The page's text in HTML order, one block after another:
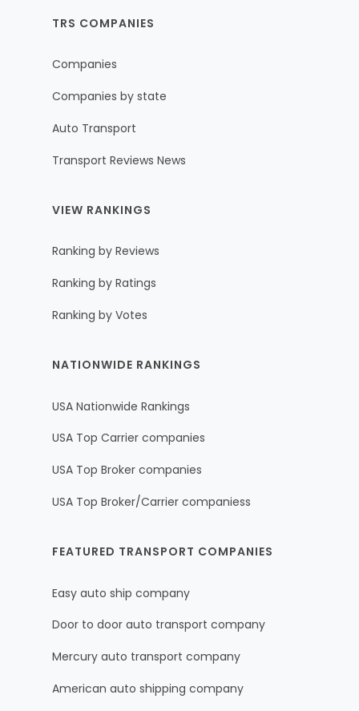
TRS COMPANIES
Companies
Companies by state
Auto Transport
Transport Reviews News
VIEW RANKINGS
Ranking by Reviews
Ranking by Ratings
Ranking by Votes
NATIONWIDE RANKINGS
USA Nationwide Rankings
USA Top Carrier companies
USA Top Broker companies
USA Top Broker/Carrier companiess
FEATURED TRANSPORT COMPANIES
Easy auto ship company
Door to door auto transport company
Mercury auto transport company
American auto shipping company